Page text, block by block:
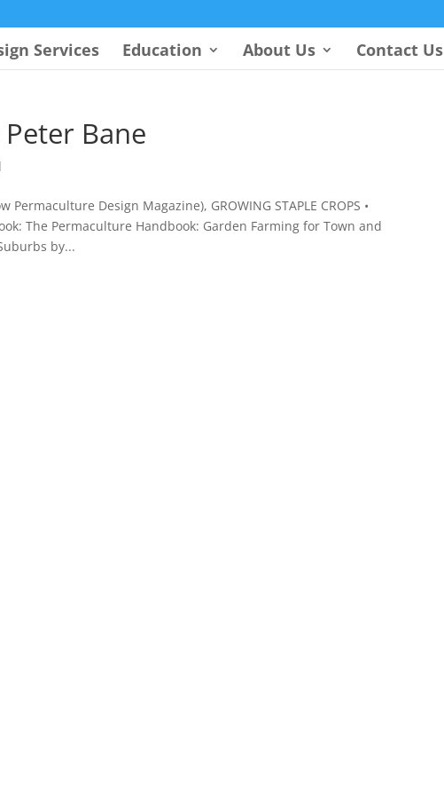
Services Education About Us Contact Us
Bane
Design Magazine), GROWING STAPLE CROPS •
The Permaculture Handbook: Garden Farming for Town and
by...